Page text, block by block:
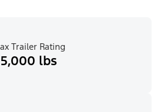
Trailer Rating
5,000 lbs